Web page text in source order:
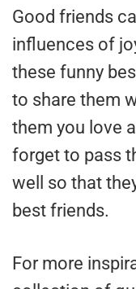
Good friends
influences of
these funny
to share them
them you love
forget to pass
well so that
best friends.
For more